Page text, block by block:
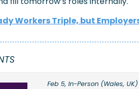
Workers Triple, but
Feb 5, In-Person (Wales,